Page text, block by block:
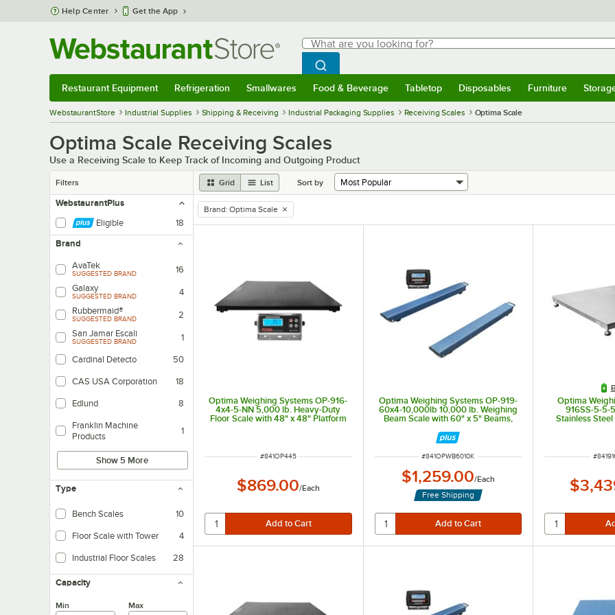
Skip to main content
Help Center Get the App
Search
What are you looking for?
Begin typing for results.
Search WebstaurantStore
Restaurant Equipment Refrigeration Smallwares Food & Beverage Tabletop Disposables Furniture
WebstaurantStore Industrial Supplies Shipping & Receiving Industrial Packaging Supplies Receiving Scales Optima Scale
Optima Scale Receiving Scales
Use a Receiving Scale to Keep Track of Incoming and Outgoing Product
Filters Grid List Sort by
WebstaurantPlus
Eligible
18
Brand
AvaTek
SUGGESTED BRAND
16
Galaxy
SUGGESTED BRAND
4
Rubbermaid®
SUGGESTED BRAND
2
San Jamar Escali
SUGGESTED BRAND 1
Cardinal Detecto 50
CAS USA Corporation 18
Edlund 8
Franklin Machine
Products
1
Show 5 More
Type
Bench Scales 10
Floor Scale with Tower 4
Industrial Floor Scales 28
Capacity
Min
Max
remove tag
Brand: Optima Scale
Optima Weighing Systems OP-916-
4x4-5-NN 5,000 lb. Heavy-Duty
Floor Scale with 48" x 48" Platform
ITEM NUMBER
#841OP445
$869.00/Each
Optima Weighing Systems OP-919-
60x4-10,000lb 10,000 lb. Weighing
Beam Scale with 60" x 5" Beams,
ITEM NUMBER
#841OPWB6010K
$1,259.00/Each
Free Shipping
Optima
916SS-5-5-
Stainless
ITEM
#